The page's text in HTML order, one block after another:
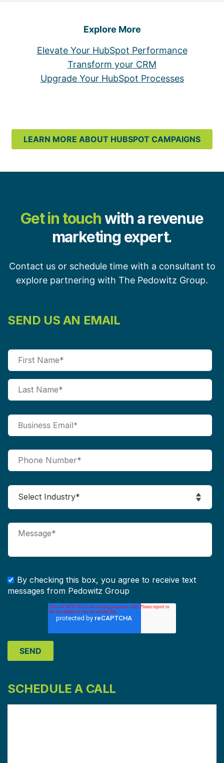
Explore More
Elevate Your HubSpot Performance
Transform your CRM
Upgrade Your HubSpot Processes
LEARN MORE ABOUT HUBSPOT CAMPAIGNS
Get in touchwith a revenue
marketing expert.
Contact us or schedule time with a consultant to
explore partnering with The Pedowitz Group.
SEND US AN EMAIL
By checking this box, you agree to receive text
messages from Pedowitz Group
SCHEDULE A CALL